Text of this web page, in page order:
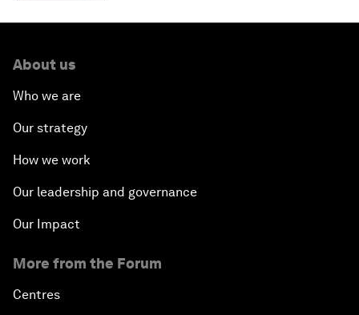
About us
Who we are
Our strategy
How we work
Our leadership and governance
Our Impact
More from the Forum
Centres